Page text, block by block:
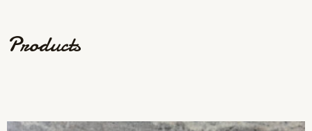
Products